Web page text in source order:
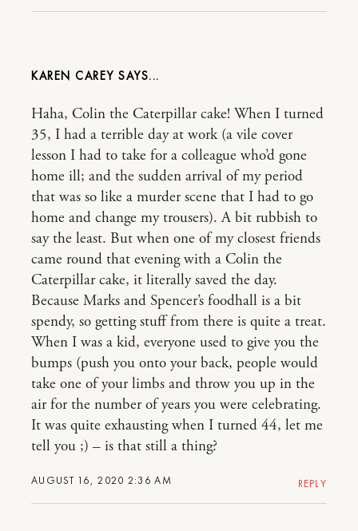
KAREN CAREY
AUGUST 16, 2020 2:36 AM
Haha, Colin the Caterpillar cake! When I turned
35, I had a terrible day at work (a vile cover
lesson I had to take for a colleague who’d gone
home ill; and the sudden arrival of my period
that was so like a murder scene that I had to go
home and change my trousers). A bit rubbish to
say the least. But when one of my closest friends
came round that evening with a Colin the
Caterpillar cake, it literally saved the day.
Because Marks and Spencer’s foodhall is a bit
spendy, so getting stuff from there is quite a treat.
When I was a kid, everyone used to give you the
bumps (push you onto your back, people would
take one of your limbs and throw you up in the
air for the number of years you were celebrating.
It was quite exhausting when I turned 44, let me
tell you ;) – is that still a thing?
REPLY